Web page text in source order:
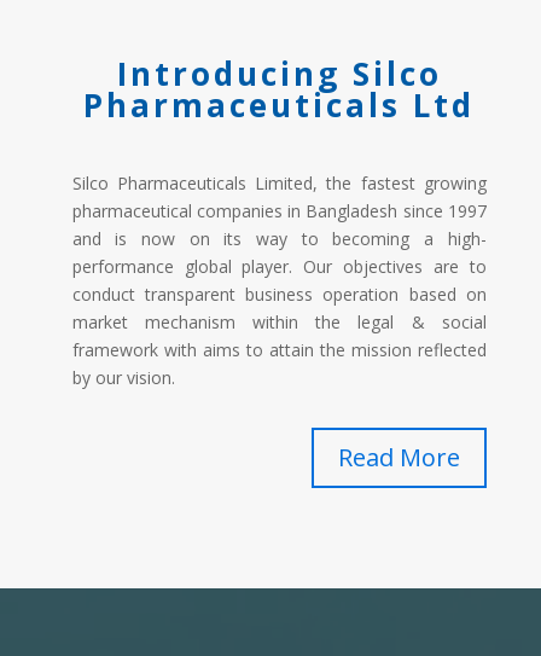
Introducing Silco
Pharmaceuticals Ltd
Silco Pharmaceuticals Limited, the fastest growing
pharmaceutical companies in Bangladesh since 1997
and is now on its way to becoming a high-
performance global player. Our objectives are to
conduct transparent business operation based on
market mechanism within the legal & social
framework with aims to attain the mission reflected
by our vision.
Read More